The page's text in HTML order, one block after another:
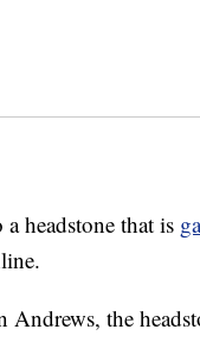
headstone that is
the